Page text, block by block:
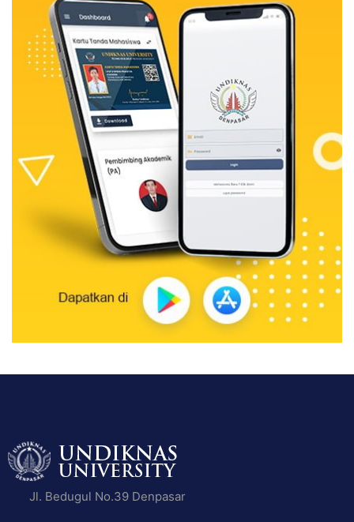
Jl. Bedugul No.39 Denpasar